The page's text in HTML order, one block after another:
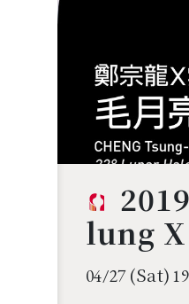
lung X
04/27 (Sat)